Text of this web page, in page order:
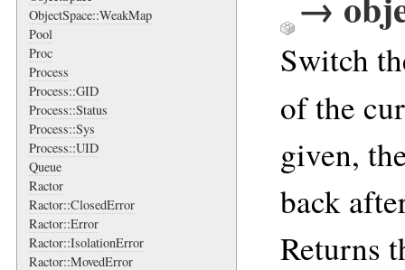
ObjectSpace::WeakMap
Pool
Proc
Process
Process::GID
Process::Status
Process::Sys
Process::UID
Queue
Ractor
Ractor::ClosedError
Ractor::Error
Ractor::IsolationError
Ractor::MovedError
Switch
of the
given,
back
Returns